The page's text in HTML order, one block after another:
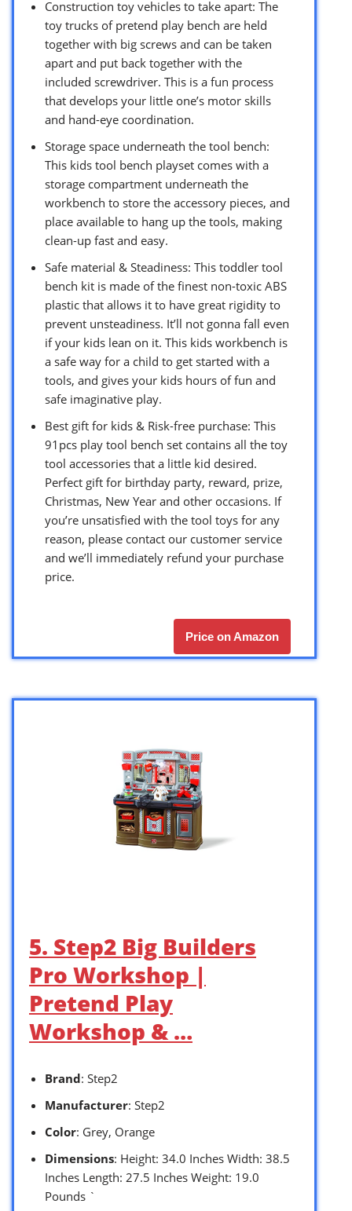
Construction toy vehicles to take apart: The
toy trucks of pretend play bench are held
together with big screws and can be taken
apart and put back together with the
included screwdriver. This is a fun process
that develops your little one’s motor skills
and hand-eye coordination.
Storage space underneath the tool bench:
This kids tool bench playset comes with a
storage compartment underneath the
workbench to store the accessory pieces, and
place available to hang up the tools, making
clean-up fast and easy.
Safe material & Steadiness: This toddler tool
bench kit is made of the finest non-toxic ABS
plastic that allows it to have great rigidity to
prevent unsteadiness. It’ll not gonna fall even
if your kids lean on it. This kids workbench is
a safe way for a child to get started with a
tools, and gives your kids hours of fun and
safe imaginative play.
Best gift for kids & Risk-free purchase: This
91pcs play tool bench set contains all the toy
tool accessories that a little kid desired.
Perfect gift for birthday party, reward, prize,
Christmas, New Year and other occasions. If
you’re unsatisfied with the tool toys for any
reason, please contact our customer service
and we’ll immediately refund your purchase
price.
Price on Amazon
5. Step2 Big Builders
Pro Workshop |
Pretend Play
Workshop & …
Brand: Step2
Manufacturer: Step2
Color: Grey, Orange
Dimensions: Height: 34.0 Inches Width: 38.5
Inches Length: 27.5 Inches Weight: 19.0
Pounds `